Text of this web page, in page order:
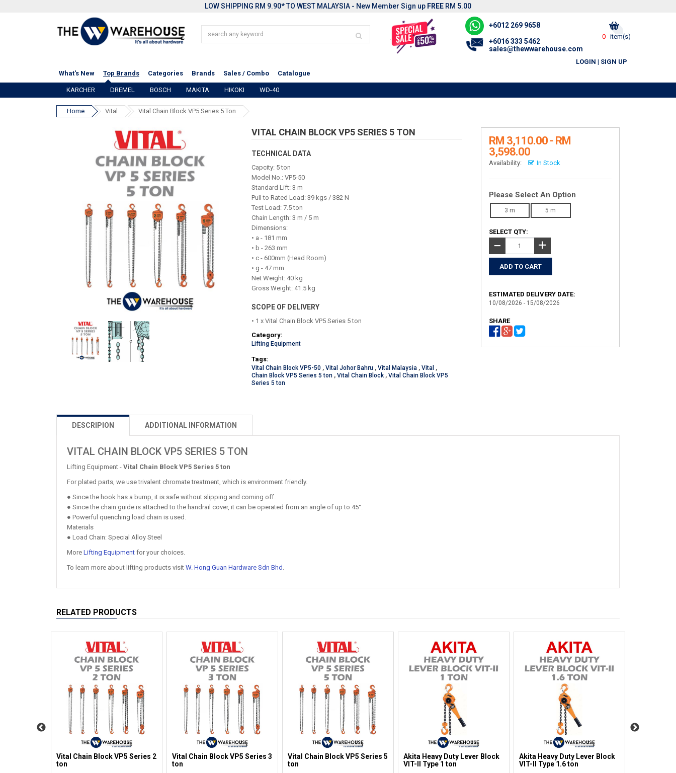
LOW SHIPPING RM 9.90* TO WEST MALAYSIA - New Member Sign up FREE RM 5.00
0 item(s)
+6012 269 9658
+6016 333 5462
sales@thewwarehouse.com
LOGIN | SIGN UP
What's New
Top Brands Categories Brands Sales / Combo Catalogue
KARCHER DREMEL BOSCH MAKITA HIKOKI WD-40
Home Vital Vital Chain Block VP5 Series 5 Ton
VITAL CHAIN BLOCK VP5 SERIES 5 TON
TECHNICAL DATA
Capcity: 5 ton
Model No.: VP5-50
Standard Lift: 3 m
Pull to Rated Load: 39 kgs / 382 N
Test Load: 7.5 ton
Chain Length: 3 m / 5 m
Dimensions:
• a - 181 mm
• b - 263 mm
• c - 600mm (Head Room)
• g - 47 mm
Net Weight: 40 kg
Gross Weight: 41.5 kg
SCOPE OF DELIVERY
• 1 x Vital Chain Block VP5 Series 5 ton
Category:
Lifting Equipment
Tags:
Vital Chain Block VP5-50 ,Vital Johor Bahru ,Vital Malaysia ,Vital ,
Chain Block VP5 Series 5 ton ,Vital Chain Block ,Vital Chain Block VP5
Series 5 ton
RM 3,110.00 - RM
3,598.00
Availability: In Stock
Please Select An Option
3 m 5 m
SELECT QTY:
− +
ESTIMATED DELIVERY DATE:
10/08/2026 - 15/08/2026
SHARE
DESCRIPION ADDITIONAL INFORMATION
VITAL CHAIN BLOCK VP5 SERIES 5 TON
Lifting Equipment - Vital Chain Block VP5 Series 5 ton
For plated parts, we use trivalent chromate treatment, which is environment friendly.
● Since the hook has a bump, it is safe without slipping and coming off.
● Since the chain guide is attached to the handrail cover, it can be operated from an angle of up to 45°.
● Powerful quenching load chain is used.
Materials
● Load Chain: Special Alloy Steel
More Lifting Equipment for your choices.
To learn more about lifting products visit W. Hong Guan Hardware Sdn Bhd .
RELATED PRODUCTS
Vital Chain Block VP5 Series 2
ton
Vital Chain Block VP5 Series 3
ton
Vital Chain Block VP5 Series 5
ton
Akita Heavy Duty Lever Block
VIT-II Type 1 ton
Akita Heavy Duty Lever Block
VIT-II Type 1.6 ton